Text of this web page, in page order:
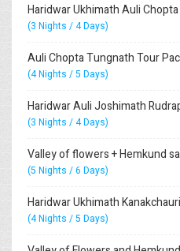
Haridwar Ukhimath Auli
(3 Nights / 4 Days)
Auli Chopta Tungnath Tour
(4 Nights / 5 Days)
Haridwar Auli Joshimath
(3 Nights / 4 Days)
Valley of flowers + Hemkund
(5 Nights / 6 Days)
Haridwar Ukhimath
(4 Nights / 5 Days)